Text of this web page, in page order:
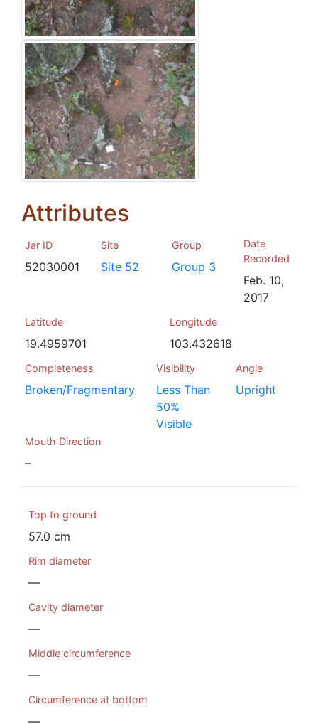
Attributes
Jar ID
52030001
Site
Site 52
Group
Group 3
Date
Recorded
Feb. 10,
2017
Latitude
19.4959701
Longitude
103.432618
Completeness
Broken/Fragmentary
Visibility
Less Than
50%
Visible
Angle
Upright
Mouth Direction
–
Top to ground
57.0 cm
Rim diameter
—
Cavity diameter
—
Middle circumference
—
Circumference at bottom
—